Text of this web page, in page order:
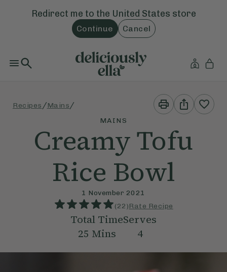
Redirect me to the United States store
Continue Cancel
Recipes /Mains /
Print
This
Recipe
Share
This
Recipe
MAINS
Creamy Tofu
Rice Bowl
1 November 2021
(22)Rate Recipe
Total Time
25 Mins
Serves
4